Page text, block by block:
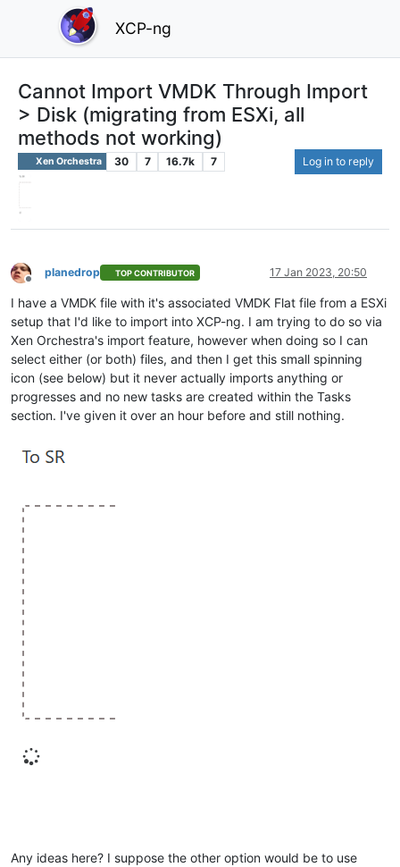
XCP-ng
Cannot Import VMDK Through Import
> Disk (migrating from ESXi, all
methods not working)
Xen Orchestra 30 7 16.7k 7 Log in to reply
Offline
planedrop TOP CONTRIBUTOR 17 Jan 2023, 20:50
I have a VMDK file with it's associated VMDK Flat file from a ESXi
setup that I'd like to import into XCP-ng. I am trying to do so via
Xen Orchestra's import feature, however when doing so I can
select either (or both) files, and then I get this small spinning
icon (see below) but it never actually imports anything or
progresses and no new tasks are created within the Tasks
section. I've given it over an hour before and still nothing.
Any ideas here? I suppose the other option would be to use